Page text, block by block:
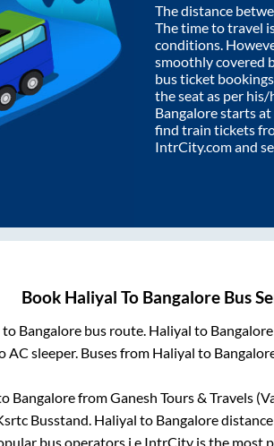
The distance
The time to travel
conditions.
smoothly covered
bus ticket
the seat as per
Bangalorestarts at
find train tickets
IntrCity.com and
Book Haliyal To BangaloreBus
to Bangalore bus route. Haliyal to Bangalore
AC sleeper. Buses from Haliyal to
BangalorefromGanesh Tours & Travels
Busstand. Haliyal to Bangalore
bus operators i.e IntrCity is the most